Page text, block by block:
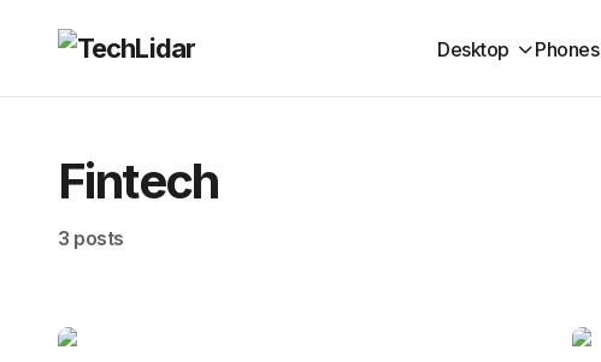
Desktop Phones
Fintech
3 posts